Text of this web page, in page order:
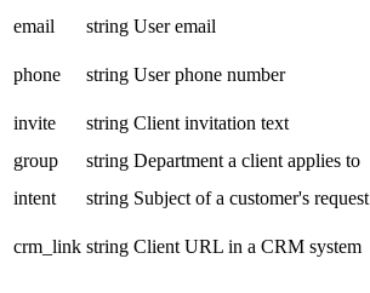
email
string User email
phone
string User phone number
invite
string Client invitation text
group
string Department a client applies to
intent
string Subject of a customer's request
crm_link string Client URL in a CRM system